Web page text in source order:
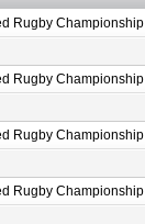
Rugby Championship
Rugby Championship
Rugby Championship
Rugby Championship